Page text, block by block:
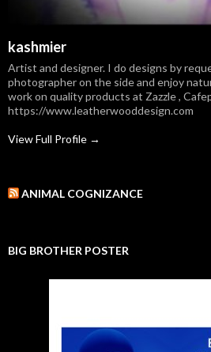
kashmier
Artist and designer. I do designs by
photographer on the side and enjoy
work on quality products at Zazzle ,
https://www.leatherwooddesign.com
View Full Profile →
ANIMAL COGNIZANCE
BIG BROTHER POSTER